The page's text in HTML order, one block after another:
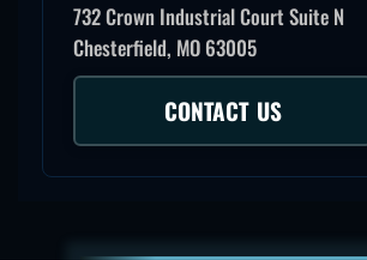
732 Crown Industrial Court Suite N
Chesterfield, MO 63005
CONTACT US